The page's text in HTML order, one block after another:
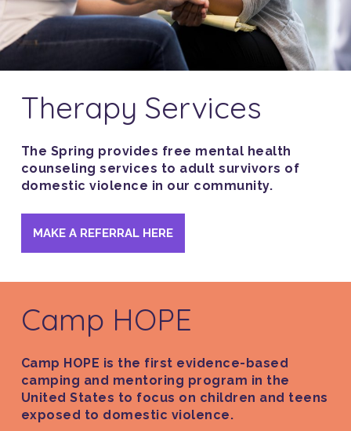
Therapy Services
The Spring provides free mental health
counseling services to adult survivors of
domestic violence in our community.
MAKE A REFERRAL HERE
Camp HOPE
Camp HOPE is the first evidence-based
camping and mentoring program in the
United States to focus on children and teens
exposed to domestic violence.